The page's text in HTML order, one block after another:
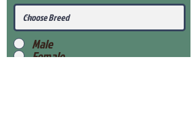
Male
Female